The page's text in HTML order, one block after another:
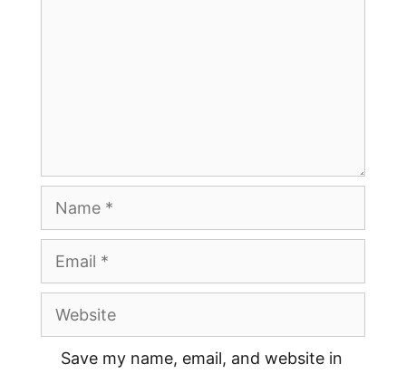
Save my name, email, and website in